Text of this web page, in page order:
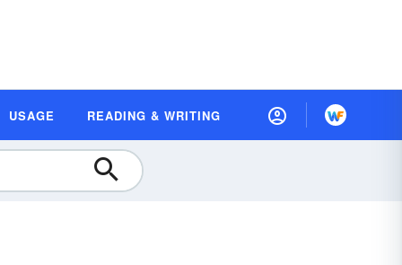
USAGE READING & WRITING